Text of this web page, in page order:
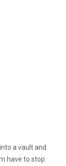
a vault and
have to stop